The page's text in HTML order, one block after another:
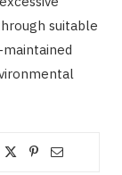
suitable